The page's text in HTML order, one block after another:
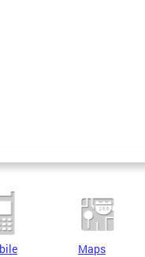
Maps